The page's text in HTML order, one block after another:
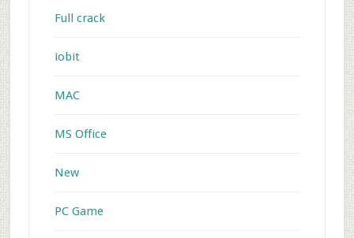
Full crack
iobit
MAC
MS Office
New
PC Game